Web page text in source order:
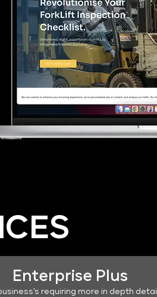
Enterprise Plus
requiring more in depth detail